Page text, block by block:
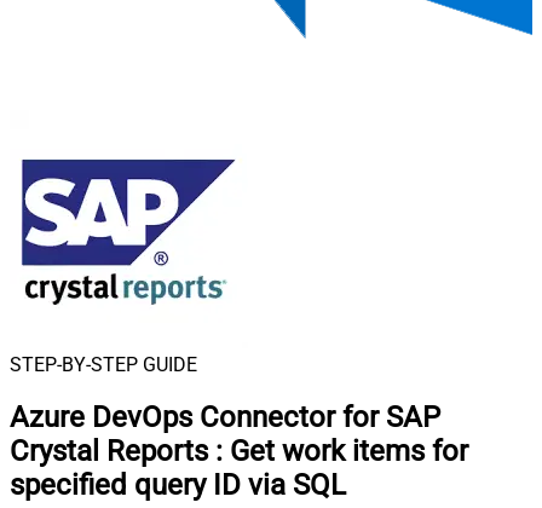
STEP-BY-STEP GUIDE
Azure DevOps Connector for SAP
Crystal Reports : Get work items for
specified query ID via SQL